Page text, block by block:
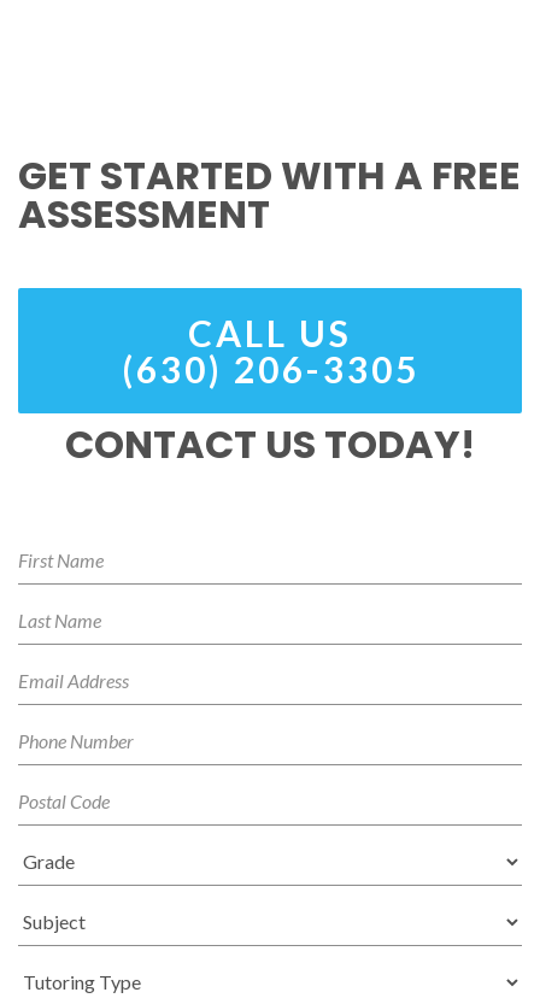
GET STARTED WITH A FREE
ASSESSMENT
CALL US
(630) 206-3305
CONTACT US TODAY!